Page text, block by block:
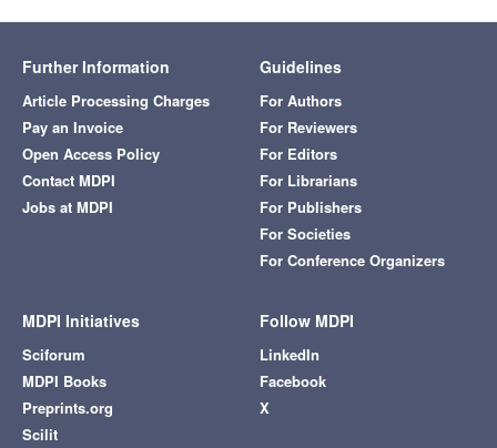
Further Information
Article Processing Charges
Pay an Invoice
Open Access Policy
Contact MDPI
Jobs at MDPI
Guidelines
For Authors
For Reviewers
For Editors
For Librarians
For Publishers
For Societies
For Conference Organizers
MDPI Initiatives
Sciforum
MDPI Books
Preprints.org
Scilit
Follow MDPI
LinkedIn
Facebook
X